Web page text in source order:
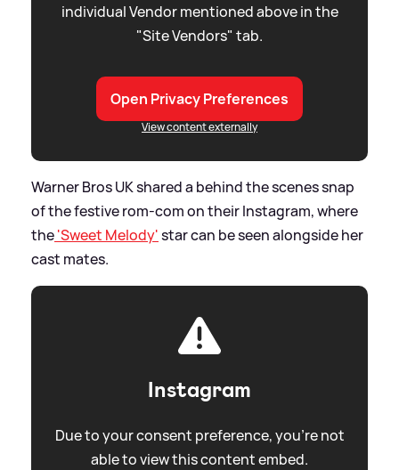
individual Vendor mentioned above in the
"Site Vendors" tab.
Open Privacy Preferences
View content externally
Warner Bros UK shared a behind the scenes snap
of the festive rom-com on their Instagram, where
the'Sweet Melody'star can be seen alongside her
cast mates.
Instagram
Due to your consent preference, you're not
able to view this content embed.